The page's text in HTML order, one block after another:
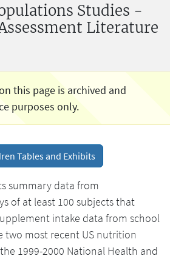
Studies -
Literature
Tables and Exhibits
summary data from
of at least 100 subjects that
intake data from school
two most recent US nutrition
1999-2000 National Health and